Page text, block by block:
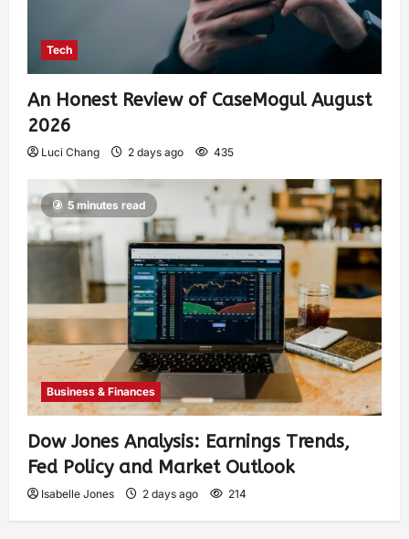
Tech
An Honest Review of CaseMogul August
2026
Luci Chang 2 days ago 435
5 minutes read
Business & Finances
Dow Jones Analysis: Earnings Trends,
Fed Policy and Market Outlook
Isabelle Jones 2 days ago 214